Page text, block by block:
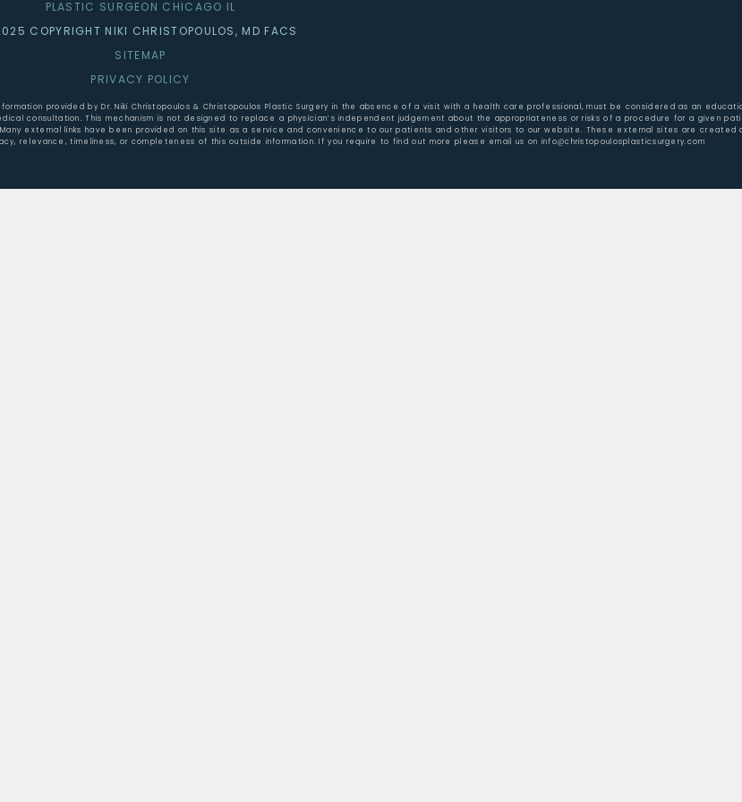
PLASTIC SURGEON CHICAGO IL
COPYRIGHT NIKI CHRISTOPOULOS, MD FACS
SITEMAP
PRIVACY POLICY
provided by Dr. Niki Christopoulos & Christopoulos Plastic Surgery in the absence of a visit with a health care professional, must be considered as an
consultation. This mechanism is not designed to replace a physician’s independent judgement about the appropriateness or risks of a procedure for a given
external links have been provided on this site as a service and convenience to our patients and other visitors to our website. These external sites are created
relevance, timeliness, or completeness of this outside information. If you require to find out more please email us on info@christopoulosplasticsurgery.com